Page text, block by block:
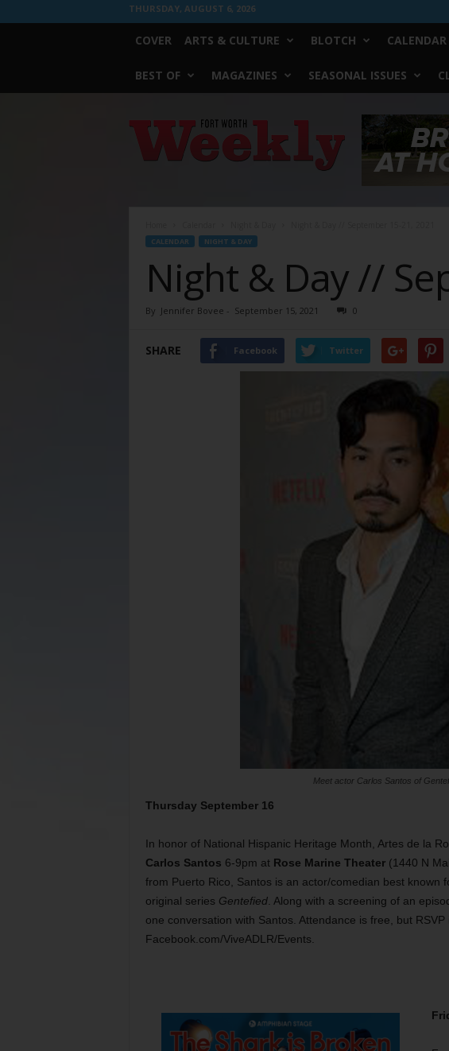
THURSDAY, AUGUST 6, 2026
COVER ARTS & CULTURE BLOTCH CALENDAR
BEST OF MAGAZINES SEASONAL ISSUES
Worth
Weekly
CALENDAR NIGHT & DAY
Night & Day //
By Jennifer Bovee - September 15, 2021 0
SHARE Facebook Twitter
Meet actor Carlos Santos of
Thursday September 16
In honor of National Hispanic Heritage Month, Artes de la
Carlos Santos 6-9pm at Rose Marine Theater(1440 N
from Puerto Rico, Santos is an actor/comedian best known
original series Gentefied. Along with a screening of an
one conversation with Santos. Attendance is free, but
Facebook.com/ViveADLR/Events.